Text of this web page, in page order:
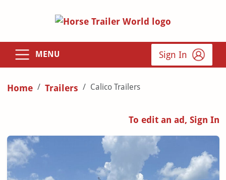
MENU Sign In
Home Trailers Calico Trailers
To edit an ad, Sign In